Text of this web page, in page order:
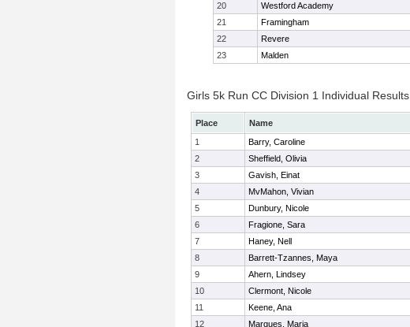
20
Westford Academy
21
Framingham
22
Revere
23
Malden
Girls 5k Run CC Division 1 Individual Results
Place Name
1
Barry, Caroline
2
Sheffield, Olivia
3
Gavish, Einat
4
MvMahon, Vivian
5
Dunbury, Nicole
6
Fragione, Sara
7
Haney, Nell
8
Barrett-Tzannes, Maya
9
Ahern, Lindsey
10
Clermont, Nicole
11
Keene, Ana
12
Marques, Maria